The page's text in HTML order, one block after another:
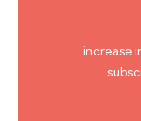
increase